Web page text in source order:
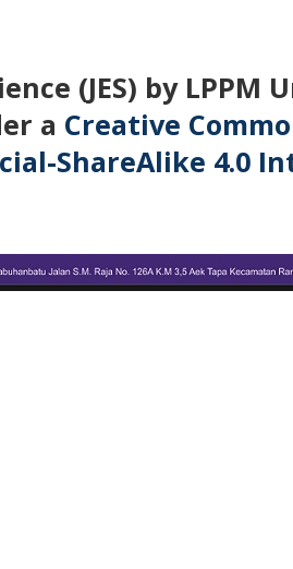
(JES) by
a Creative
ShareAlike 4.0